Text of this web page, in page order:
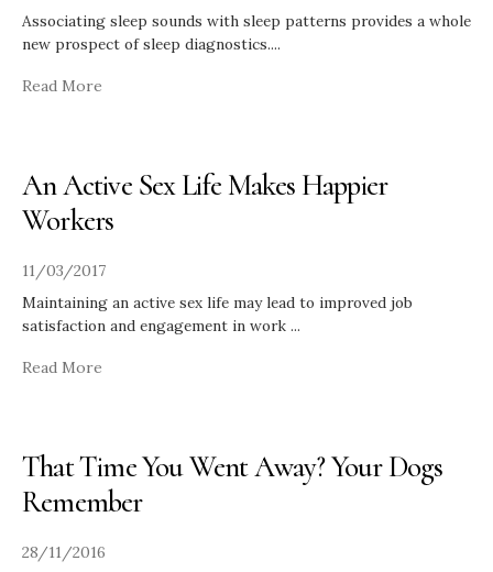
Associating sleep sounds with sleep patterns provides a whole
new prospect of sleep diagnostics....
Read More
An Active Sex Life Makes Happier
Workers
11/03/2017
Maintaining an active sex life may lead to improved job
satisfaction and engagement in work ...
Read More
That Time You Went Away? Your Dogs
Remember
28/11/2016